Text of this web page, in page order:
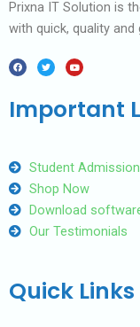
Prixna IT Solution is
with quick, quality
F
a
c
o
o
T
w
i
e
r
Y
o
u
b
e
Important
Student
Shop Now
Download
Our Testimonials
Quick Links